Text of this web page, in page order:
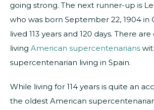
going strong. The next runner-up is
who was born September 22, 1904 in
lived 113 years and 120 days. There
living American supercentenarians
supercentenarian living in Spain.
While living for 114 years is quite an
the oldest American